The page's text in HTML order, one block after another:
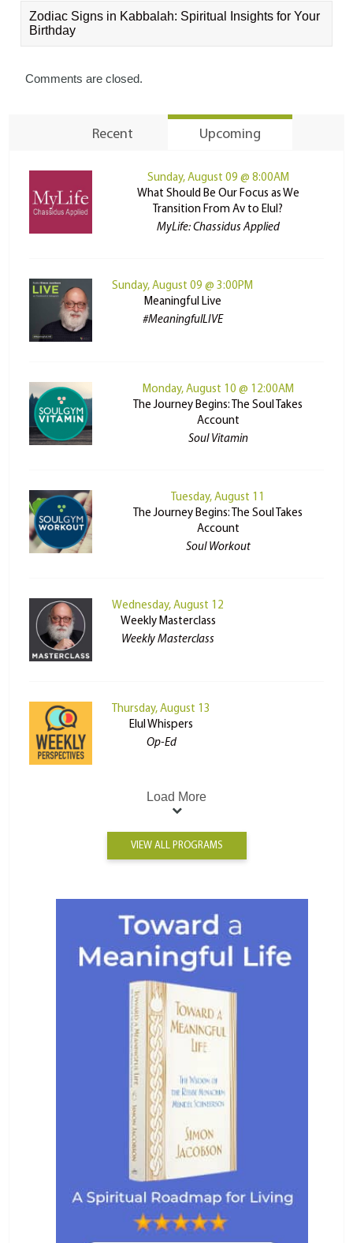
Zodiac Signs in Kabbalah: Spiritual Insights for Your
Birthday
Comments are closed.
Recent Upcoming
Sunday, August 09 @ 8:00AM
What Should Be Our Focus as We
Transition From Av to Elul?
MyLife: Chassidus Applied
Sunday, August 09 @ 3:00PM
Meaningful Live
#MeaningfulLIVE
Monday, August 10 @ 12:00AM
The Journey Begins: The Soul Takes
Account
Soul Vitamin
Tuesday, August 11
The Journey Begins: The Soul Takes
Account
Soul Workout
Wednesday, August 12
Weekly Masterclass
Weekly Masterclass
Thursday, August 13
Elul Whispers
Op-Ed
Load More
VIEW ALL PROGRAMS